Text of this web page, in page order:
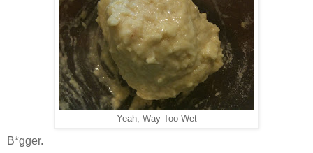
Yeah, Way Too Wet
B*gger.